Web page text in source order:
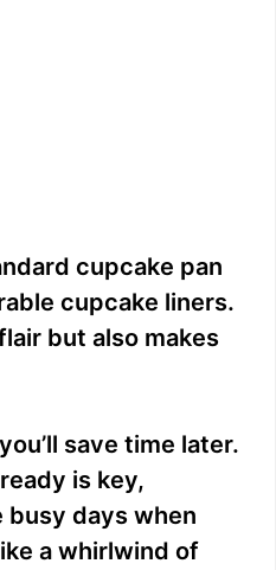
cupcake pan
cupcake liners.
but also makes
save time later.
is key,
busy days when
a whirlwind of